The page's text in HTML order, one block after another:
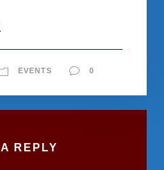
EVENTS 0
REPLY